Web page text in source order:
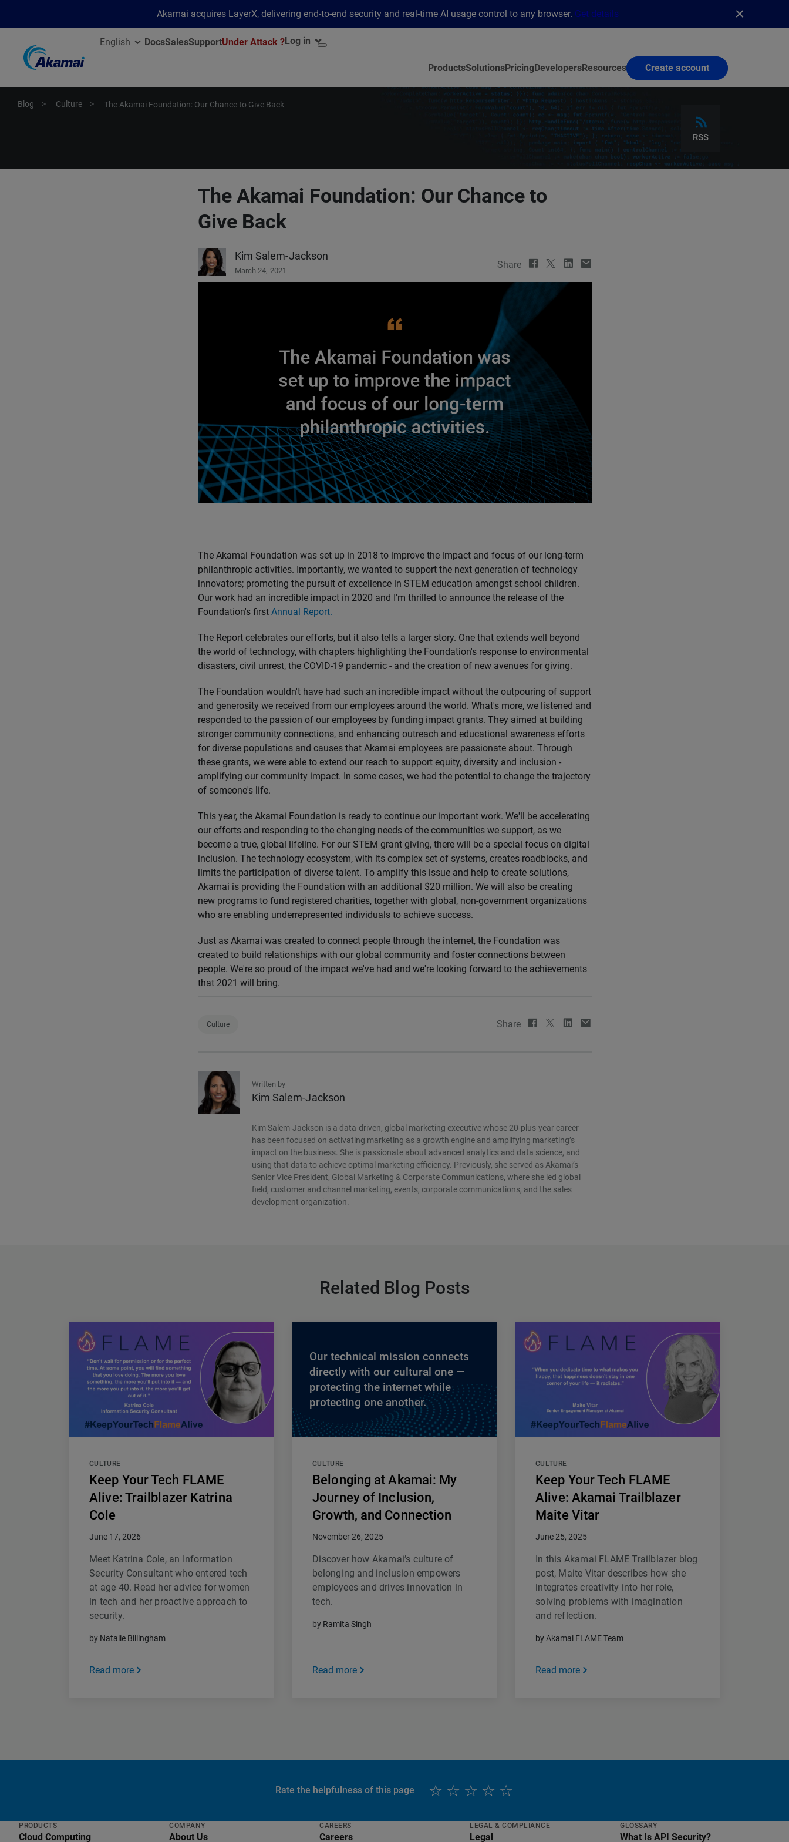
Akamai acquires LayerX, delivering end-to-end security and real-time AI usage control to any browser. Get details
English DocsSalesSupportUnder Attack ?Log in
ProductsSolutionsPricingDevelopersResources Create account
Blog Culture The Akamai Foundation: Our Chance to Give Back
RSS
The Akamai Foundation: Our Chance to
Give Back
Kim Salem-Jackson
March 24, 2021
Share
The Akamai Foundation was set up in 2018 to improve the impact and focus of our long-term
philanthropic activities. Importantly, we wanted to support the next generation of technology
innovators; promoting the pursuit of excellence in STEM education amongst school children.
Our work had an incredible impact in 2020 and I'm thrilled to announce the release of the
Foundation's first Annual Report.
The Report celebrates our efforts, but it also tells a larger story. One that extends well beyond
the world of technology, with chapters highlighting the Foundation's response to environmental
disasters, civil unrest, the COVID-19 pandemic - and the creation of new avenues for giving.
The Foundation wouldn't have had such an incredible impact without the outpouring of support
and generosity we received from our employees around the world. What's more, we listened and
responded to the passion of our employees by funding impact grants. They aimed at building
stronger community connections, and enhancing outreach and educational awareness efforts
for diverse populations and causes that Akamai employees are passionate about. Through
these grants, we were able to extend our reach to support equity, diversity and inclusion -
amplifying our community impact. In some cases, we had the potential to change the trajectory
of someone's life.
This year, the Akamai Foundation is ready to continue our important work. We'll be accelerating
our efforts and responding to the changing needs of the communities we support, as we
become a true, global lifeline. For our STEM grant giving, there will be a special focus on digital
inclusion. The technology ecosystem, with its complex set of systems, creates roadblocks, and
limits the participation of diverse talent. To amplify this issue and help to create solutions,
Akamai is providing the Foundation with an additional $20 million. We will also be creating
new programs to fund registered charities, together with global, non-government organizations
who are enabling underrepresented individuals to achieve success.
Just as Akamai was created to connect people through the internet, the Foundation was
created to build relationships with our global community and foster connections between
people. We're so proud of the impact we've had and we're looking forward to the achievements
that 2021 will bring.
Culture Share
Written by
Kim Salem-Jackson
Kim Salem-Jackson is a data-driven, global marketing executive whose 20-plus-year career
has been focused on activating marketing as a growth engine and amplifying marketing’s
impact on the business. She is passionate about advanced analytics and data science, and
using that data to achieve optimal marketing efficiency. Previously, she served as Akamai’s
Senior Vice President, Global Marketing & Corporate Communications, where she led global
field, customer and channel marketing, events, corporate communications, and the sales
development organization.
Related Blog Posts
CULTURE
Keep Your Tech FLAME
Alive: Trailblazer Katrina
Cole
June 17, 2026
Meet Katrina Cole, an Information
Security Consultant who entered tech
at age 40. Read her advice for women
in tech and her proactive approach to
security.
by Natalie Billingham
Read more
Our technical mission connects
directly with our cultural one —
protecting the internet while
protecting one another.
CULTURE
Belonging at Akamai: My
Journey of Inclusion,
Growth, and Connection
November 26, 2025
Discover how Akamai’s culture of
belonging and inclusion empowers
employees and drives innovation in
tech.
by Ramita Singh
Read more
CULTURE
Keep Your Tech FLAME
Alive: Akamai Trailblazer
Maite Vitar
June 25, 2025
In this Akamai FLAME Trailblazer blog
post, Maite Vitar describes how she
integrates creativity into her role,
solving problems with imagination
and reflection.
by Akamai FLAME Team
Read more
Rate the helpfulness of this page
PRODUCTS
Cloud Computing
COMPANY
About Us
CAREERS
Careers
LEGAL & COMPLIANCE
Legal
GLOSSARY
What Is API Security?